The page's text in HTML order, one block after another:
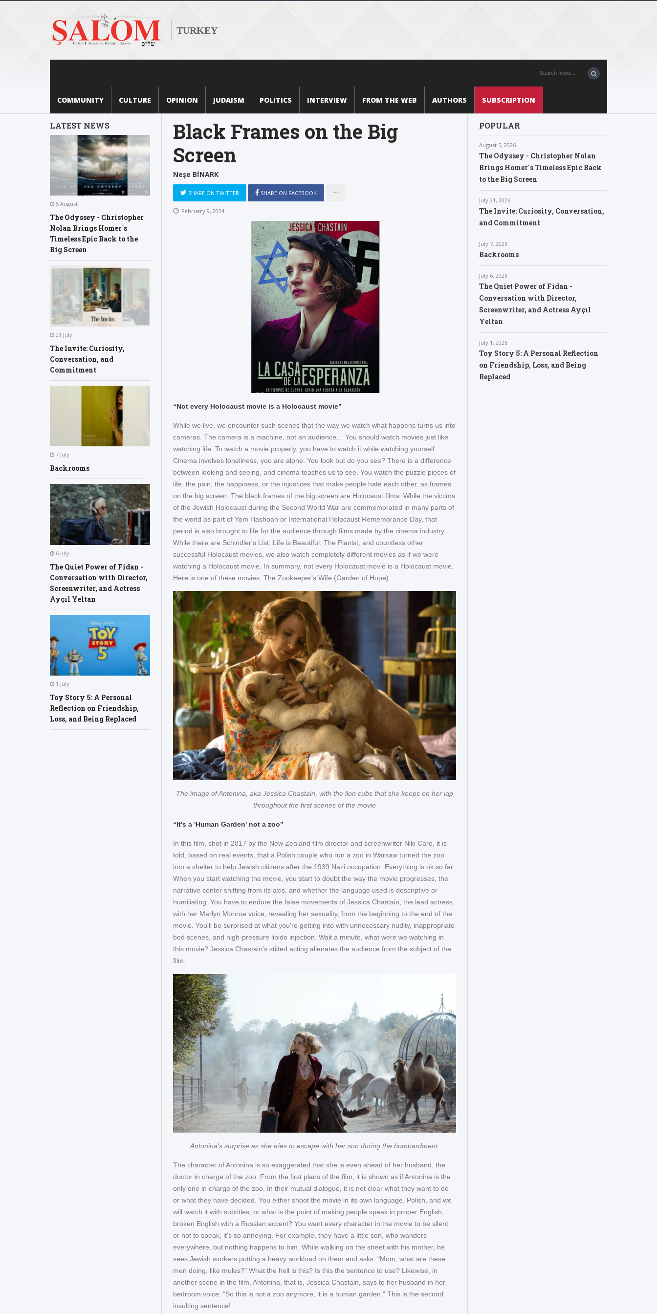
TURKEY
COMMUNITY CULTURE OPINION JUDAISM POLITICS INTERVIEW FROM THE WEB AUTHORS SUBSCRIPTION
LATEST NEWS
5 August
The Odyssey - Christopher
Nolan Brings Homer´s
Timeless Epic Back to the
Big Screen
21 July
The Invite: Curiosity,
Conversation, and
Commitment
7 July
Backrooms
6 July
The Quiet Power of Fidan -
Conversation with Director,
Screenwriter, and Actress
Ayçıl Yeltan
1 July
Toy Story 5: A Personal
Reflection on Friendship,
Loss, and Being Replaced
POPULAR
August 5, 2026
The Odyssey - Christopher Nolan
Brings Homer´s Timeless Epic Back
to the Big Screen
July 21, 2026
The Invite: Curiosity, Conversation,
and Commitment
July 7, 2026
Backrooms
July 6, 2026
The Quiet Power of Fidan -
Conversation with Director,
Screenwriter, and Actress Ayçıl
Yeltan
July 1, 2026
Toy Story 5: A Personal Reflection
on Friendship, Loss, and Being
Replaced
Black Frames on the Big
Screen
Neşe BİNARK
SHARE ON TWITTER SHARE ON FACEBOOK
February 9, 2024
“Not every Holocaust movie is a Holocaust movie”
While we live, we encounter such scenes that the way we watch what happens turns us into
cameras. The camera is a machine, not an audience… You should watch movies just like
watching life. To watch a movie properly, you have to watch it while watching yourself.
Cinema involves loneliness, you are alone. You look but do you see? There is a difference
between looking and seeing, and cinema teaches us to see. You watch the puzzle pieces of
life, the pain, the happiness, or the injustices that make people hate each other, as frames
on the big screen. The black frames of the big screen are Holocaust films. While the victims
of the Jewish Holocaust during the Second World War are commemorated in many parts of
the world as part of Yom Hashoah or International Holocaust Remembrance Day, that
period is also brought to life for the audience through films made by the cinema industry.
While there are Schindler's List, Life is Beautiful, The Pianist, and countless other
successful Holocaust movies, we also watch completely different movies as if we were
watching a Holocaust movie. In summary, not every Holocaust movie is a Holocaust movie.
Here is one of these movies; The Zookeeper's Wife (Garden of Hope).
The image of Antonina, aka Jessica Chastain, with the lion cubs that she keeps on her lap
throughout the first scenes of the movie
“It's a 'Human Garden' not a zoo”
In this film, shot in 2017 by the New Zealand film director and screenwriter Niki Caro, it is
told, based on real events, that a Polish couple who run a zoo in Warsaw turned the zoo
into a shelter to help Jewish citizens after the 1939 Nazi occupation. Everything is ok so far.
When you start watching the movie, you start to doubt the way the movie progresses, the
narrative center shifting from its axis, and whether the language used is descriptive or
humiliating. You have to endure the false movements of Jessica Chastain, the lead actress,
with her Marlyn Monroe voice, revealing her sexuality, from the beginning to the end of the
movie. You'll be surprised at what you're getting into with unnecessary nudity, inappropriate
bed scenes, and high-pressure libido injection. Wait a minute, what were we watching in
this movie? Jessica Chastain's stilted acting alienates the audience from the subject of the
film.
Antonina's surprise as she tries to escape with her son during the bombardment
The character of Antonina is so exaggerated that she is even ahead of her husband, the
doctor in charge of the zoo. From the first plans of the film, it is shown as if Antonina is the
only one in charge of the zoo. In their mutual dialogue, it is not clear what they want to do
or what they have decided. You either shoot the movie in its own language, Polish, and we
will watch it with subtitles, or what is the point of making people speak in proper English,
broken English with a Russian accent? You want every character in the movie to be silent
or not to speak, it's so annoying. For example, they have a little son, who wanders
everywhere, but nothing happens to him. While walking on the street with his mother, he
sees Jewish workers putting a heavy workload on them and asks: "Mom, what are these
men doing, like mules?" What the hell is this? Is this the sentence to use? Likewise, in
another scene in the film, Antonina, that is, Jessica Chastain, says to her husband in her
bedroom voice: "So this is not a zoo anymore, it is a human garden." This is the second
insulting sentence!